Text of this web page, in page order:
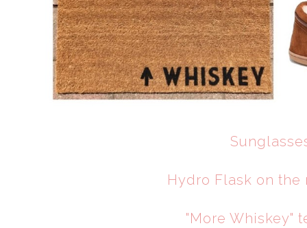
Hydro Flask on the
"More Whiskey"